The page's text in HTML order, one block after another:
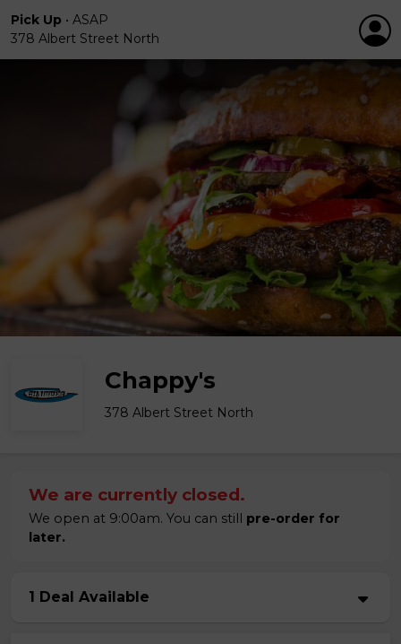
Pick Up • ASAP
378 Albert Street North
Chappy's
378 Albert Street North
We are currently closed.
We open at 9:00am. You can still pre-order for
later.
1 Deal Available